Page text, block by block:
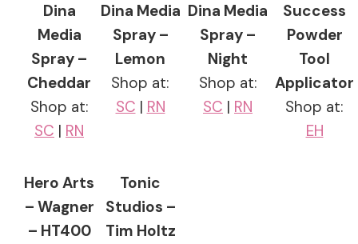
Dina
Media
Spray –
Cheddar
Shop at:
SC | RN
Dina Media
Spray –
Lemon
Shop at:
SC | RN
Dina Media
Spray –
Night
Shop at:
SC | RN
Success
Powder
Tool
Applicator
Shop at:
EH
Hero Arts
– Wagner
– HT400
Tonic
Studios –
Tim Holtz